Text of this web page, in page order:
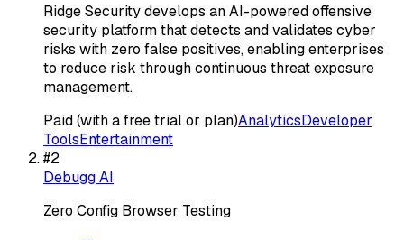
Ridge Security develops an AI-powered offensive
security platform that detects and validates cyber
risks with zero false positives, enabling enterprises
to reduce risk through continuous threat exposure
management.
Paid (with a free trial or plan)AnalyticsDeveloper
ToolsEntertainment
#2
Debugg AI
Zero Config Browser Testing